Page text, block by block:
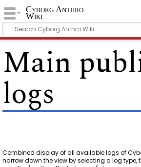
Cyborg Anthro
Wiki
Main
logs
Combined display of all available logs of
narrow down the view by selecting a log